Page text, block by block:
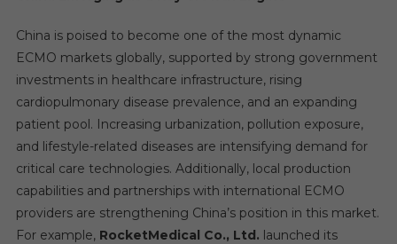
China is poised to become one of the most dynamic
ECMO markets globally, supported by strong government
investments in healthcare infrastructure, rising
cardiopulmonary disease prevalence, and an expanding
patient pool. Increasing urbanization, pollution exposure,
and lifestyle-related diseases are intensifying demand for
critical care technologies. Additionally, local production
capabilities and partnerships with international ECMO
providers are strengthening China’s position in this market.
For example, RocketMedical Co., Ltd. launched its